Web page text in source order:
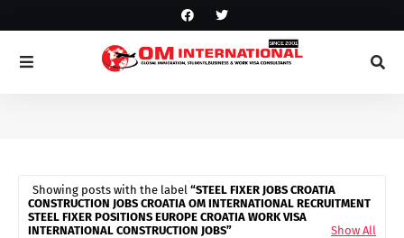
Showing posts with the label STEEL FIXER JOBS CROATIA
CONSTRUCTION JOBS CROATIA OM INTERNATIONAL RECRUITMENT
STEEL FIXER POSITIONS EUROPE CROATIA WORK VISA
INTERNATIONAL CONSTRUCTION JOBS
Show All